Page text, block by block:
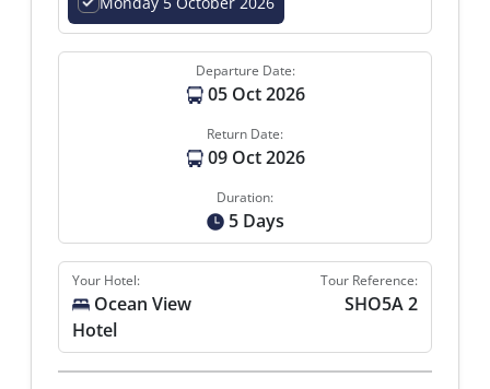
Departure Date:
05 Oct 2026
Return Date:
09 Oct 2026
Duration:
5 Days
Your Hotel:
Ocean View
Hotel
Tour Reference:
SHO5A 2